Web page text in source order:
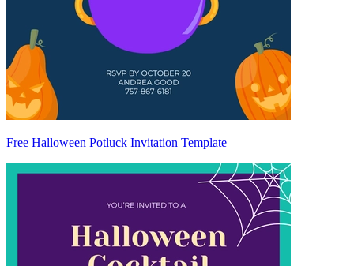
Free Halloween Potluck Invitation Template